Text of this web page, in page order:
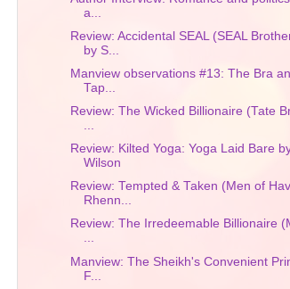
a...
Review: Accidental SEAL (SEAL
by S...
Manview observations #13: The Bra
Tap...
Review: The Wicked Billionaire (Tate
...
Review: Kilted Yoga: Yoga Laid Bare
Wilson
Review: Tempted & Taken (Men of
Rhenn...
Review: The Irredeemable Billionaire
...
Manview: The Sheikh's Convenient
F...